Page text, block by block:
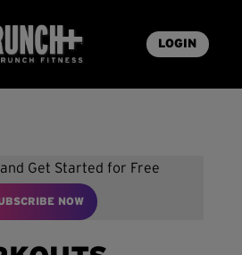
LOGIN
Get Started for Free
NOW